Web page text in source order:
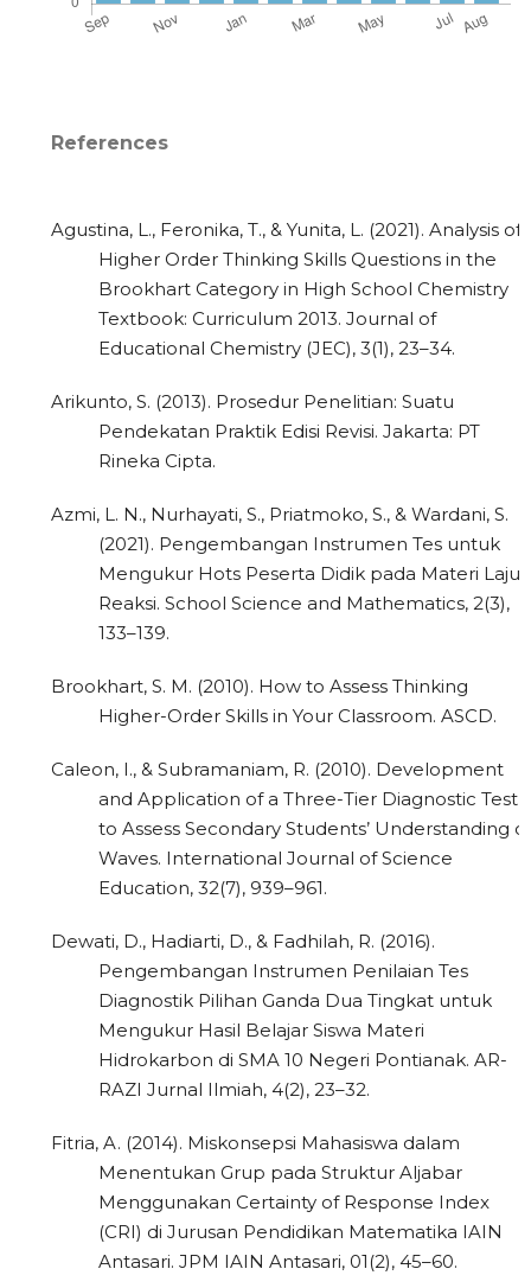
References
Agustina, L., Feronika, T., & Yunita, L. (2021). Analysis of
Higher Order Thinking Skills Questions in the
Brookhart Category in High School Chemistry
Textbook: Curriculum 2013. Journal of
Educational Chemistry (JEC), 3(1), 23–34.
Arikunto, S. (2013). Prosedur Penelitian: Suatu
Pendekatan Praktik Edisi Revisi. Jakarta: PT
Rineka Cipta.
Azmi, L. N., Nurhayati, S., Priatmoko, S., & Wardani, S.
(2021). Pengembangan Instrumen Tes untuk
Mengukur Hots Peserta Didik pada Materi Laju
Reaksi. School Science and Mathematics, 2(3),
133–139.
Brookhart, S. M. (2010). How to Assess Thinking
Higher-Order Skills in Your Classroom. ASCD.
Caleon, I., & Subramaniam, R. (2010). Development
and Application of a Three-Tier Diagnostic Test
to Assess Secondary Students’ Understanding of
Waves. International Journal of Science
Education, 32(7), 939–961.
Dewati, D., Hadiarti, D., & Fadhilah, R. (2016).
Pengembangan Instrumen Penilaian Tes
Diagnostik Pilihan Ganda Dua Tingkat untuk
Mengukur Hasil Belajar Siswa Materi
Hidrokarbon di SMA 10 Negeri Pontianak. AR-
RAZI Jurnal Ilmiah, 4(2), 23–32.
Fitria, A. (2014). Miskonsepsi Mahasiswa dalam
Menentukan Grup pada Struktur Aljabar
Menggunakan Certainty of Response Index
(CRI) di Jurusan Pendidikan Matematika IAIN
Antasari. JPM IAIN Antasari, 01(2), 45–60.